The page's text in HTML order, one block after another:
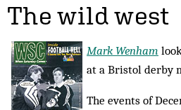
The wild west
Mark Wenham
at a Bristol derby
The events of